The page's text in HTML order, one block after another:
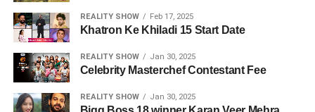
REALITY SHOW Feb 17, 2025
Khatron Ke Khiladi 15 Start Date
REALITY SHOW Jan 30, 2025
Celebrity Masterchef Contestant Fee
REALITY SHOW Jan 30, 2025